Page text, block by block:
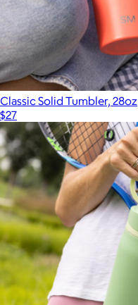
Classic Solid Tumbler, 28oz
$27